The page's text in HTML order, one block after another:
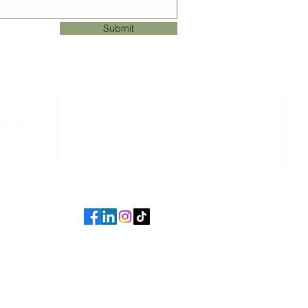
Submit